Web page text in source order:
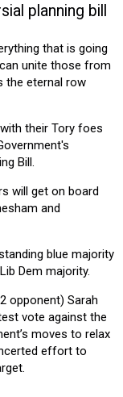
planning bill
that is going
unite those from
the eternal row
their Tory foes
Bill.
will get on board
and
blue majority
Dem majority.
opponent) Sarah
vote against the
moves to relax
effort to